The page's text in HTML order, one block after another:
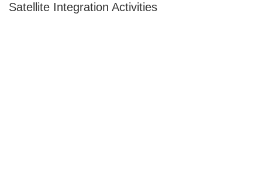
Satellite Integration Activities